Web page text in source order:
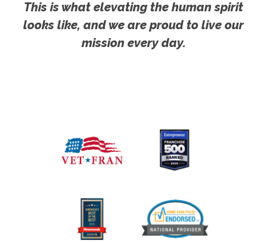
This is what elevating the human spirit
looks like, and we are proud to live our
mission every day.